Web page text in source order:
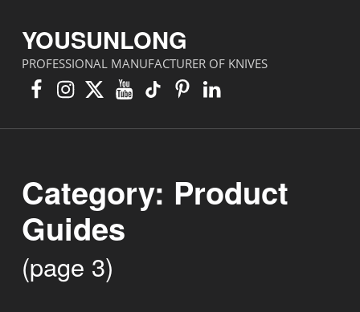
YOUSUNLONG
PROFESSIONAL MANUFACTURER OF KNIVES
Facebook
Instagram
X YouTube
TikTokPinterest
Linkedin
Category: Product
Guides
(page 3)